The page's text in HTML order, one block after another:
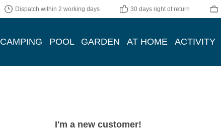
Dispatch within 2 working days 30 days right of return
CAMPING POOL GARDEN AT HOME ACTIVITY
I'm a new customer!